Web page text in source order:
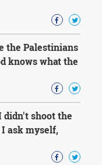
the Palestinians
knows what the
didn't shoot the
ask myself,